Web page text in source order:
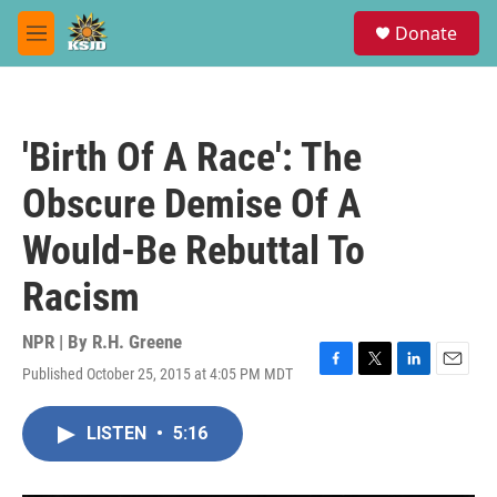
Skip to main content
M
e
Donate
'Birth Of A Race': The
Obscure Demise Of A
Would-Be Rebuttal To
Racism
NPR | By R.H. Greene
Published October 25, 2015 at 4:05 PM MDT
F
T
L
E
LISTEN • 5:16